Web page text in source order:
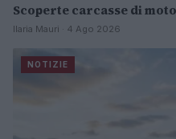
Scoperte carcasse di
Ilaria Mauri · 4 Ago 2026
NOTIZIE